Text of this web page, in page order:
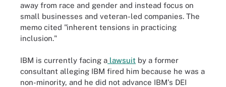
away from race and gender and instead focus on
small businesses and veteran-led companies. The
memo cited "inherent tensions in practicing
inclusion."
IBM is currently facing a lawsuit by a former
consultant alleging IBM fired him because he was a
non-minority, and he did not advance IBM's DEI